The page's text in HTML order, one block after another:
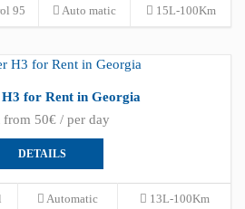
95 Auto matic 15L-100Km
for Rent in Georgia
from 50€ / per day
DETAILS
Automatic 13L-100Km